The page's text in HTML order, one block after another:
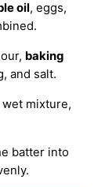
oil, eggs,
baking
and salt.
mixture,
batter into